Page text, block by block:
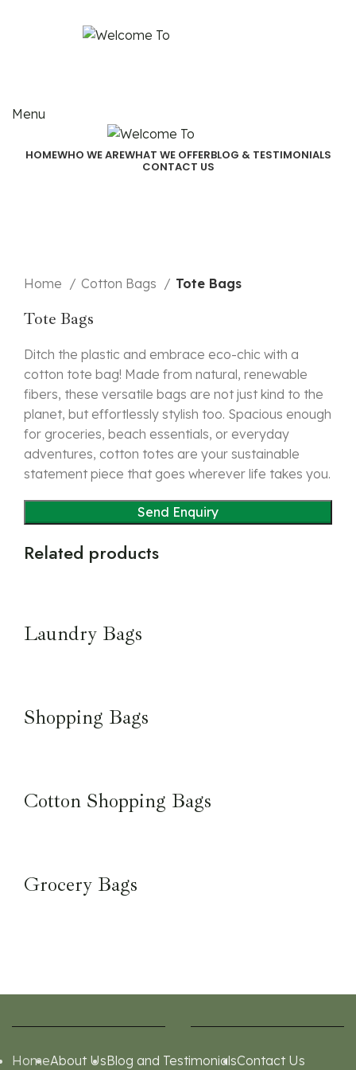
Menu
HOMEWHO WE AREWHAT WE OFFERBLOG & TESTIMONIALS
CONTACT US
Home Cotton Bags Tote Bags
Tote Bags
Ditch the plastic and embrace eco-chic with a
cotton tote bag! Made from natural, renewable
fibers, these versatile bags are not just kind to the
planet, but effortlessly stylish too. Spacious enough
for groceries, beach essentials, or everyday
adventures, cotton totes are your sustainable
statement piece that goes wherever life takes you.
Related products
Laundry Bags
Shopping Bags
Cotton Shopping Bags
Grocery Bags
HomeAbout UsBlog and TestimonialsContact Us